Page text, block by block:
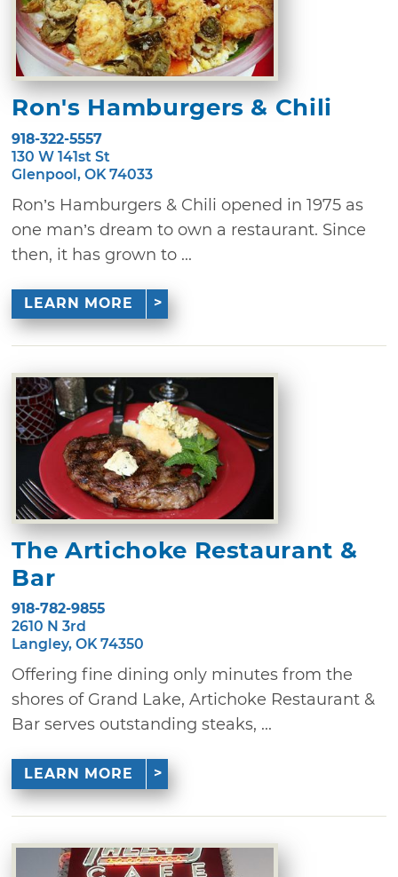
Ron's Hamburgers & Chili
918-322-5557
130 W 141st St
Glenpool, OK 74033
Ron’s Hamburgers & Chili opened in 1975 as
one man’s dream to own a restaurant. Since
then, it has grown to ...
LEARN MORE
The Artichoke Restaurant &
Bar
918-782-9855
2610 N 3rd
Langley, OK 74350
Offering fine dining only minutes from the
shores of Grand Lake, Artichoke Restaurant &
Bar serves outstanding steaks, ...
LEARN MORE